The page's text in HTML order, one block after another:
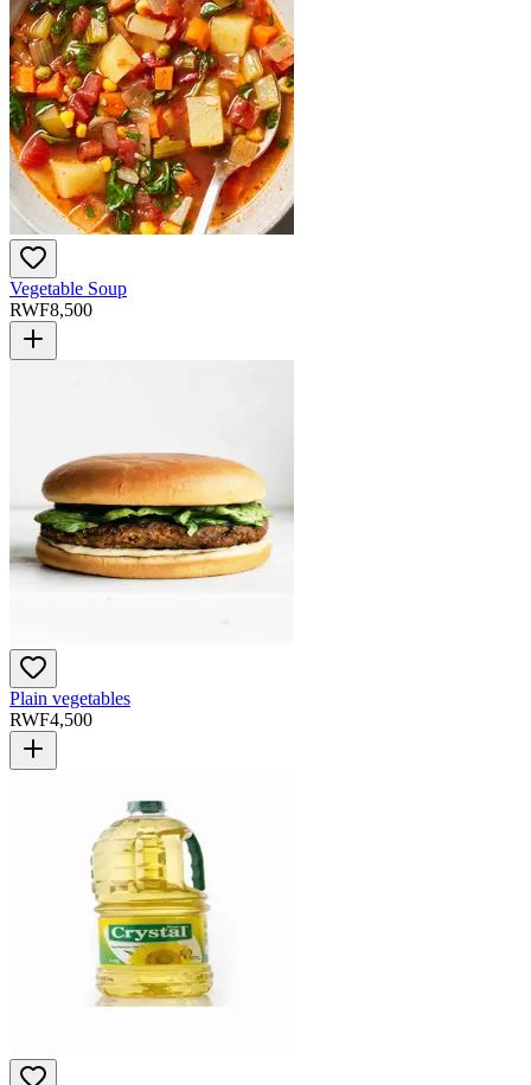
Vegetable Soup
RWF8,500
Plain vegetables
RWF4,500